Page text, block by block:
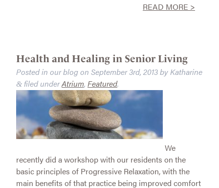
READ MORE >
Health and Healing in Senior Living
Posted in our blog on September 3rd, 2013by Katharine
&filed underAtrium, Featured.
We
recently did a workshop with our residents on the
basic principles of Progressive Relaxation, with the
main benefits of that practice being improved comfort